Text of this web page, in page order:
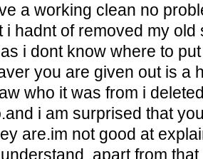
a working clean no
i hadnt of removed my
i dont know where to
you are given out is a
who it was from i
i am surprised that
are.im not good at
.apart from